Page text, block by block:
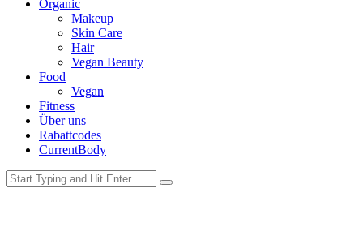
Organic
Makeup
Skin Care
Hair
Vegan Beauty
Food
Vegan
Fitness
Über uns
Rabattcodes
CurrentBody